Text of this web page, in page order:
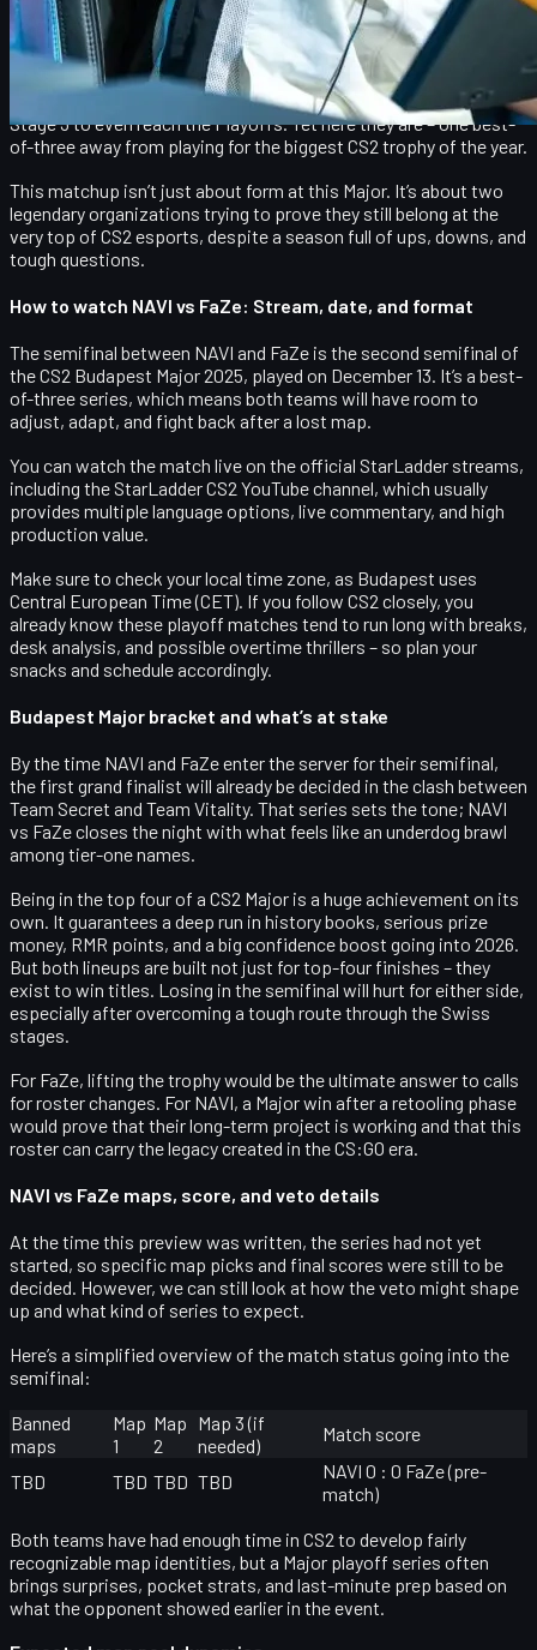
Both teams entered the event surrounded by doubt. FaZe barely
made it out of the opening stage, with community discussions
about whether it was time to rebuild the roster. NAVI, after a
roster change and a shaky season, needed every last chance in
Stage 3 to even reach the Playoffs. Yet here they are – one best-
of-three away from playing for the biggest CS2 trophy of the year.
This matchup isn’t just about form at this Major. It’s about two
legendary organizations trying to prove they still belong at the
very top of CS2 esports, despite a season full of ups, downs, and
tough questions.
How to watch NAVI vs FaZe: Stream, date, and format
The semifinal between NAVI and FaZe is the second semifinal of
the CS2 Budapest Major 2025, played on December 13. It’s a best-
of-three series, which means both teams will have room to
adjust, adapt, and fight back after a lost map.
You can watch the match live on the official StarLadder streams,
including the StarLadder CS2 YouTube channel, which usually
provides multiple language options, live commentary, and high
production value.
Make sure to check your local time zone, as Budapest uses
Central European Time (CET). If you follow CS2 closely, you
already know these playoff matches tend to run long with breaks,
desk analysis, and possible overtime thrillers – so plan your
snacks and schedule accordingly.
Budapest Major bracket and what’s at stake
By the time NAVI and FaZe enter the server for their semifinal,
the first grand finalist will already be decided in the clash between
Team Secret and Team Vitality. That series sets the tone; NAVI
vs FaZe closes the night with what feels like an underdog brawl
among tier-one names.
Being in thetop fourof a CS2 Major is a huge achievement on its
own. It guarantees a deep run in history books, serious prize
money, RMR points, and a big confidence boost going into 2026.
But both lineups are built not just for top-four finishes – they
exist to win titles. Losing in the semifinal will hurt for either side,
especially after overcoming a tough route through the Swiss
stages.
For FaZe, lifting the trophy would be the ultimate answer to calls
for roster changes. For NAVI, a Major win after a retooling phase
would prove that their long-term project is working and that this
roster can carry the legacy created in the CS:GO era.
NAVI vs FaZe maps, score, and veto details
At the time this preview was written, the series had not yet
started, so specific map picks and final scores were still to be
decided. However, we can still look at how the veto might shape
up and what kind of series to expect.
Here’s a simplified overview of the match status going into the
semifinal:
Banned
maps
Map
1
Map
2
Map 3 (if
needed)
Match score
TBD TBD TBD TBD
NAVI 0 : 0 FaZe (pre-
match)
Both teams have had enough time in CS2 to develop fairly
recognizable map identities, but a Major playoff series often
brings surprises, pocket strats, and last-minute prep based on
what the opponent showed earlier in the event.